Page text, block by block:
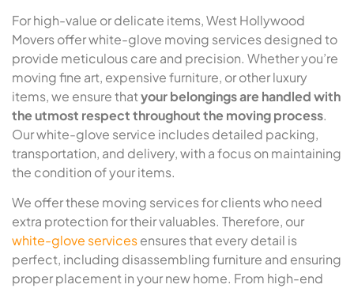
For high-value or delicate items, West Hollywood
Movers offer white-glove moving services designed to
provide meticulous care and precision. Whether you’re
moving fine art, expensive furniture, or other luxury
items, we ensure thatyour belongings are handled with
the utmost respect throughout the moving process.
Our white-glove service includes detailed packing,
transportation, and delivery, with a focus on maintaining
the condition of your items.
We offer these moving services for clients who need
extra protection for their valuables. Therefore, our
white-glove servicesensures that every detail is
perfect, including disassembling furniture and ensuring
proper placement in your new home. From high-end